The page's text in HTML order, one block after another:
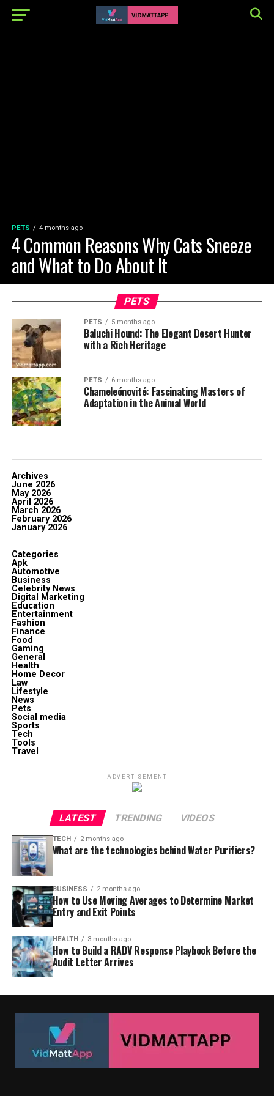
PETS 4 months ago
4 Common Reasons Why Cats Sneeze
and What to Do About It
PETS
PETS 5 months ago
Baluchi Hound: The Elegant Desert Hunter
with a Rich Heritage
PETS 6 months ago
Chameleónovité: Fascinating Masters of
Adaptation in the Animal World
Archives
June 2026
May 2026
April 2026
March 2026
February 2026
January 2026
Categories
Apk
Automotive
Business
Celebrity News
Digital Marketing
Education
Entertainment
Fashion
Finance
Food
Gaming
General
Health
Home Decor
Law
Lifestyle
News
Pets
Social media
Sports
Tech
Tools
Travel
ADVERTISEMENT
LATEST TRENDING VIDEOS
TECH 2 months ago
What are the technologies behind Water Purifiers?
BUSINESS 2 months ago
How to Use Moving Averages to Determine Market
Entry and Exit Points
HEALTH 3 months ago
How to Build a RADV Response Playbook Before the
Audit Letter Arrives